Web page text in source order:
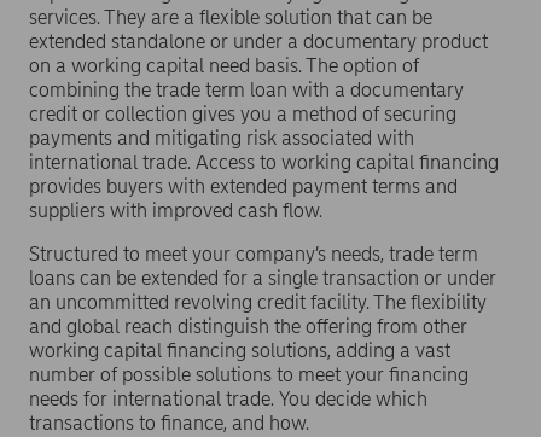
services. They are a flexible solution that can be
extended standalone or under a documentary product
on a working capital need basis. The option of
combining the trade term loan with a documentary
credit or collection gives you a method of securing
payments and mitigating risk associated with
international trade. Access to working capital financing
provides buyers with extended payment terms and
suppliers with improved cash flow.
Structured to meet your company’s needs, trade term
loans can be extended for a single transaction or under
an uncommitted revolving credit facility. The flexibility
and global reach distinguish the offering from other
working capital financing solutions, adding a vast
number of possible solutions to meet your financing
needs for international trade. You decide which
transactions to finance, and how.